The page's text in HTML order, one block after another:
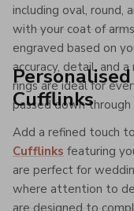
including oval, round,
with your coat of
engraved based on
accuracy, detail, and
rings are ideal for
passed down through
Cufflinks
Add a refined touch
Cufflinks featuring
are perfect for
where attention to
are designed to